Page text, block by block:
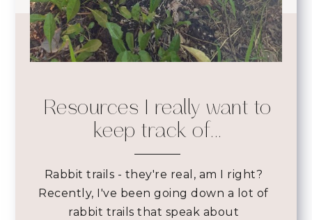
Resources I really want to
keep track of...
Rabbit trails - they're real, am I right?
Recently, I've been going down a lot of
rabbit trails that speak about